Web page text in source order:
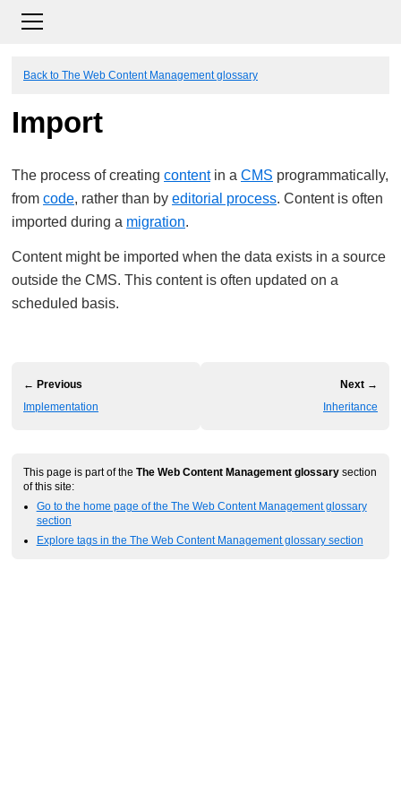
Back to The Web Content Management glossary
Import
The process of creating contentin a CMS programmatically,
from code, rather than by editorial process. Content is often
imported during a migration.
Content might be imported when the data exists in a source
outside the CMS. This content is often updated on a
scheduled basis.
← Previous
Implementation
Next →
Inheritance
This page is part of the The Web Content Management glossary section
of this site:
Go to the home page of the The Web Content Management glossary
section
Explore tags in the The Web Content Management glossary section